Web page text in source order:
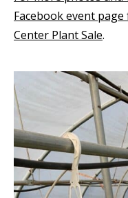
Facebook event
Center Plant Sale.